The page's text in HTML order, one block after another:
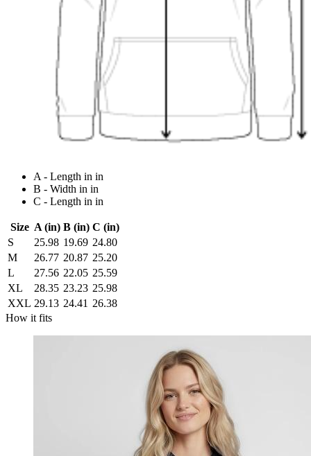
A - Length in in
B - Width in in
C - Length in in
Size A (in) B (in) C (in)
S
25.98 19.69 24.80
M
26.77 20.87 25.20
L
27.56 22.05 25.59
XL
28.35 23.23 25.98
XXL 29.13 24.41 26.38
How it fits